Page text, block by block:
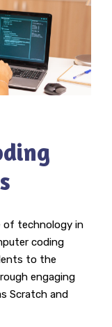
of technology in
coding
to the
engaging
Scratch and